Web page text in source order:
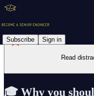
Subscribe Sign in
Read
🎓 Why you